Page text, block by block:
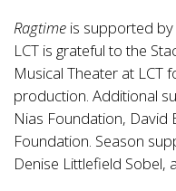
Ragtime is supported by
LCT is grateful to the
Musical Theater at LCT
production. Additional
Nias Foundation, David
Foundation. Season
Denise Littlefield Sobel,